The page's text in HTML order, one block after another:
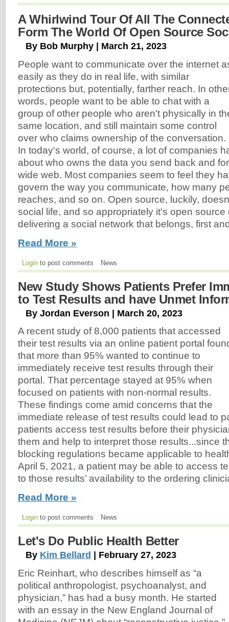
A Whirlwind Tour Of All The
Form The World Of Open Source
By Bob Murphy | March 21, 2023
People want to communicate over the internet
easily as they do in real life, with similar
protections but, potentially, farther reach. In
words, people want to be able to chat with a
group of other people who aren't physically in
same location, and still maintain some control
over who claims ownership of the conversation.
In today's world, of course, a lot of companies
about who owns the data you send back and
wide web. Most companies seem to feel they
govern the way you communicate, how many
reaches, and so on. Open source, luckily,
social life, and so appropriately it's open
delivering a social network that belongs, first
Read More »
Login to post comments News
New Study Shows Patients Prefer
to Test Results and have Unmet
By Jordan Everson | March 20, 2023
A recent study of 8,000 patients that accessed
their test results via an online patient portal
that more than 95% wanted to continue to
immediately receive test results through their
portal. That percentage stayed at 95% when
focused on patients with non-normal results.
These findings come amid concerns that the
immediate release of test results could lead to
patients access test results before their
them and help to interpret those results...since
blocking regulations became applicable to
April 5, 2021, a patient may be able to access
to those results’ availability to the ordering
Read More »
Login to post comments News
Let's Do Public Health Better
By Kim Bellard | February 27, 2023
Eric Reinhart, who describes himself as “a
political anthropologist, psychoanalyst, and
physician,” has had a busy month. He started
with an essay in the New England Journal of